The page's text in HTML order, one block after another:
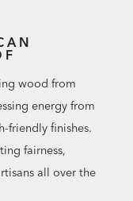
wood from
energy from
friendly finishes.
fairness,
all over the